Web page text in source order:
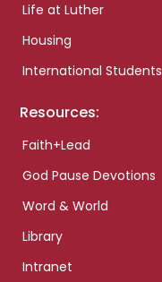
Life at Luther
Housing
International Students
Resources:
Faith+Lead
God Pause Devotions
Word & World
Library
Intranet